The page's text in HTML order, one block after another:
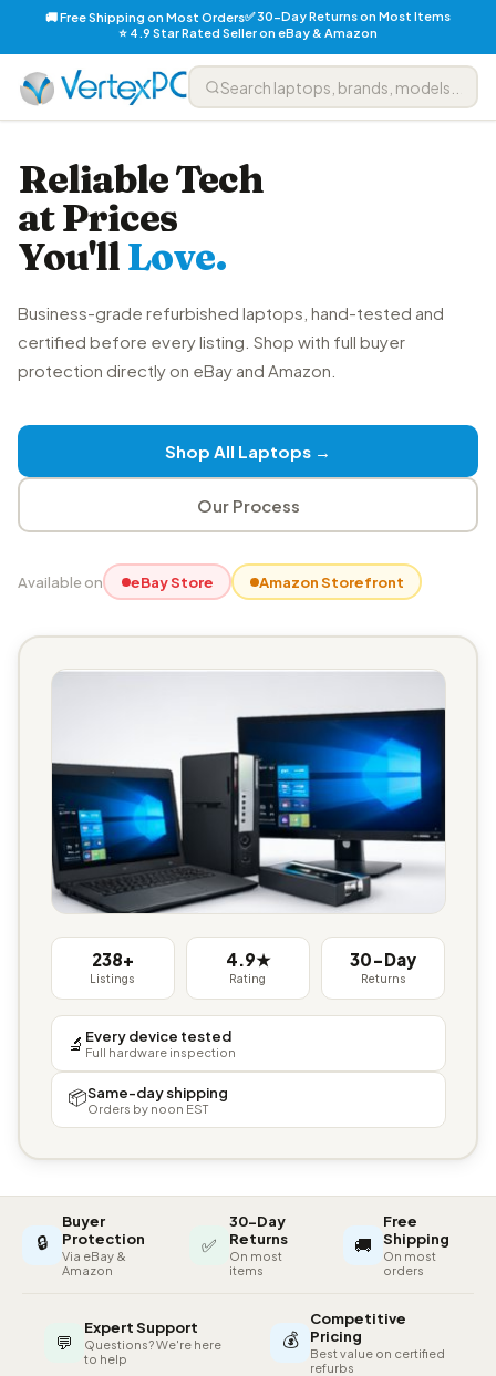
🚚 Free Shipping on Most Orders✅ 30-Day Returns on Most Items
⭐ 4.9 Star Rated Seller on eBay & Amazon
Reliable Tech
at Prices
You'llLove.
Business-grade refurbished laptops, hand-tested and
certified before every listing. Shop with full buyer
protection directly on eBay and Amazon.
Shop All Laptops →
Our Process
Available on eBay Store Amazon Storefront
238+
Listings
4.9★
Rating
30-Day
Returns
🔬 Every device tested
Full hardware inspection
📦Same-day shipping
Orders by noon EST
🔒
Buyer
Protection
Via eBay &
Amazon
✅
30-Day
Returns
On most
items
🚚
Free
Shipping
On most
orders
💬
Expert Support
Questions? We're here
to help
💰
Competitive
Pricing
Best value on certified
refurbs